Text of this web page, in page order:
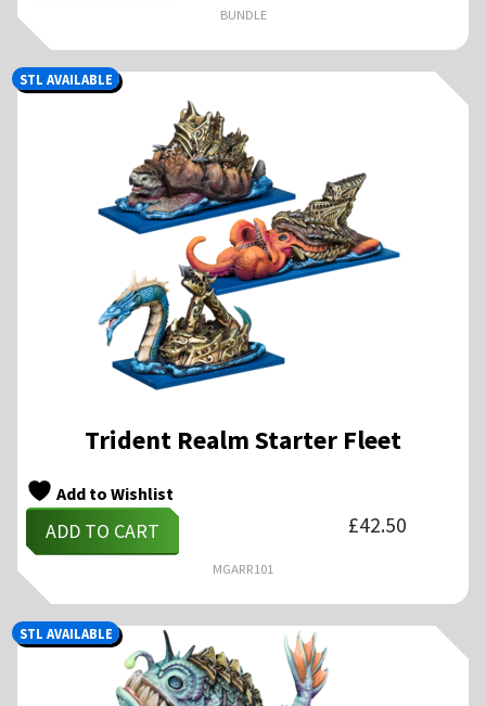
BUNDLE
Trident Realm Starter Fleet
Add to Wishlist
ADD TO CART £42.50
MGARR101
STL AVAILABLE
STL AVAILABLE